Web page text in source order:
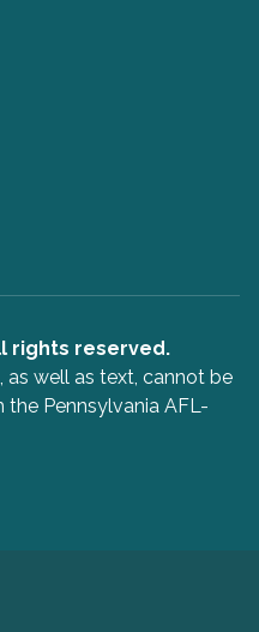
rights reserved.
as well as text, cannot be
Pennsylvania AFL-